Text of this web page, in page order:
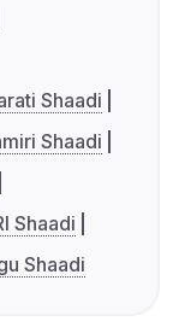
Shaadi
Shaadi
Shaadi
Shaadi